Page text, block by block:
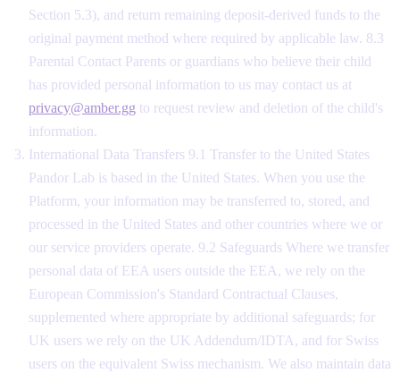
Section 5.3), and return remaining deposit-derived funds to the
original payment method where required by applicable law. 8.3
Parental Contact Parents or guardians who believe their child
has provided personal information to us may contact us at
privacy@amber.gg to request review and deletion of the child's
information.
International Data Transfers 9.1 Transfer to the United States
Pandor Lab is based in the United States. When you use the
Platform, your information may be transferred to, stored, and
processed in the United States and other countries where we or
our service providers operate. 9.2 Safeguards Where we transfer
personal data of EEA users outside the EEA, we rely on the
European Commission's Standard Contractual Clauses,
supplemented where appropriate by additional safeguards; for
UK users we rely on the UK Addendum/IDTA, and for Swiss
users on the equivalent Swiss mechanism. We also maintain data